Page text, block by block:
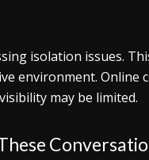
isolation issues.
environment. Online
may be limited.